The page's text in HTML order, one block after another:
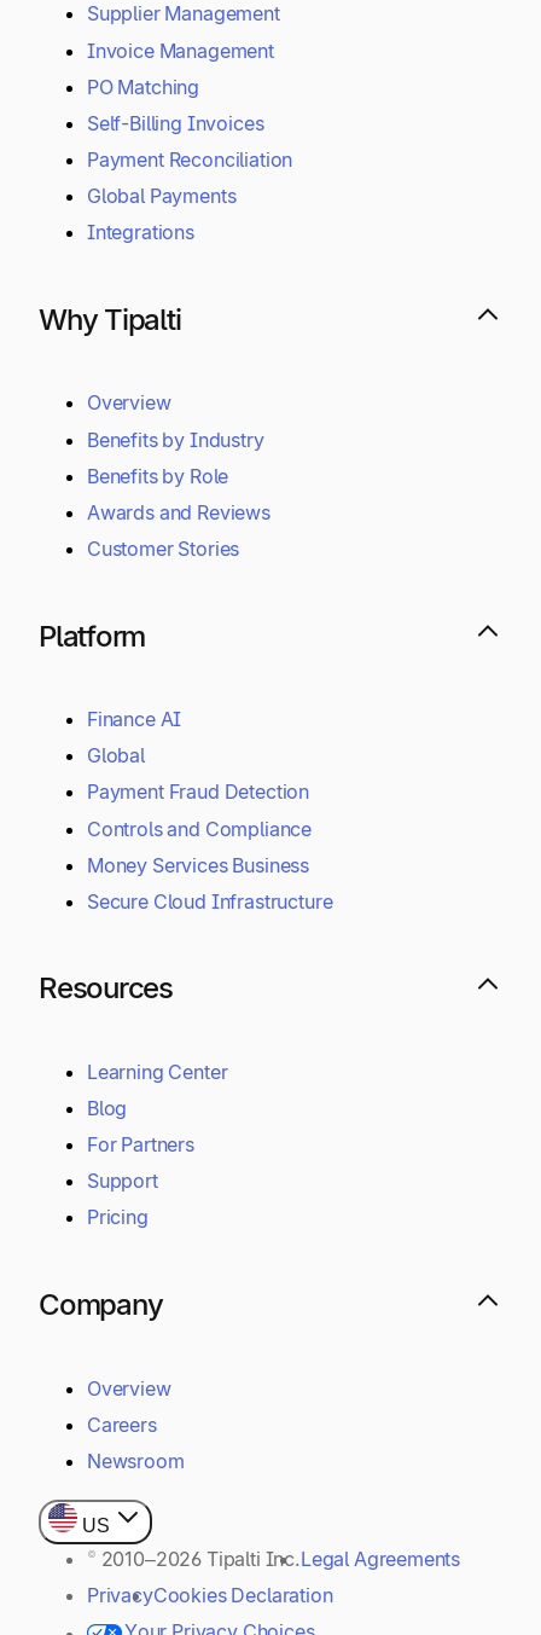
Supplier Management
Invoice Management
PO Matching
Self-Billing Invoices
Payment Reconciliation
Global Payments
Integrations
Why Tipalti
Overview
Benefits by Industry
Benefits by Role
Awards and Reviews
Customer Stories
Platform
Finance AI
Global
Payment Fraud Detection
Controls and Compliance
Money Services Business
Secure Cloud Infrastructure
Resources
Learning Center
Blog
For Partners
Support
Pricing
Company
Overview
Careers
Newsroom
US
© 2010–2026 Tipalti Inc.Legal Agreements
PrivacyCookies Declaration